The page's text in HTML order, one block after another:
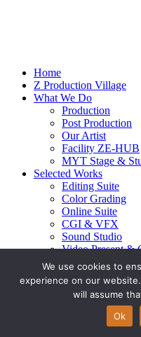
Home
Z Production Village
What We Do
Production
Post Production
Our Artist
Facility ZE-HUB
MYT Stage &
Selected Works
Editing Suite
Color Grading
Online Suite
CGI & VFX
Sound Studio
Video Present &
Our Highlight
Contact Us
All rights
We use cookies to
experience on our
will assume
Ok